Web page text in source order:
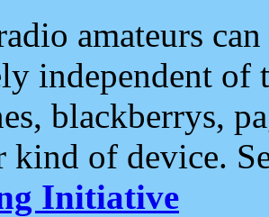
amateurs
independent of
blackberrys,
kind of device.
Initiative